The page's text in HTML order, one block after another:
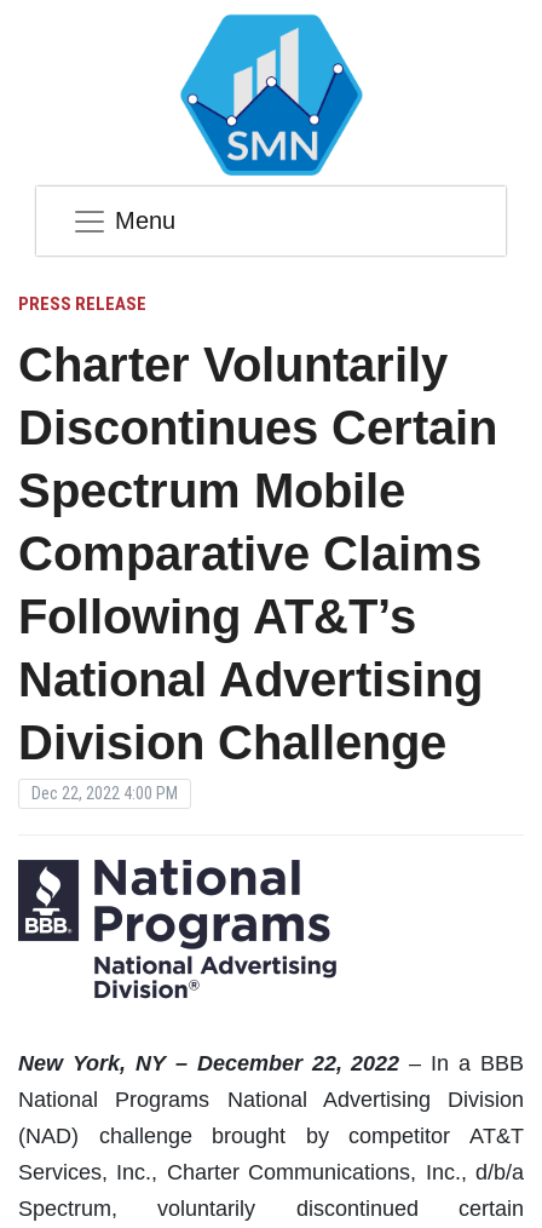
Menu
PRESS RELEASE
Charter Voluntarily
Discontinues Certain
Spectrum Mobile
Comparative Claims
Following AT&T’s
National Advertising
Division Challenge
Dec 22, 2022 4:00 PM
NewYork, NY – December 22, 2022 – In a BBB
National Programs National Advertising Division
(NAD) challenge brought by competitor AT&T
Services, Inc., Charter Communications, Inc., d/b/a
Spectrum, voluntarily discontinued certain